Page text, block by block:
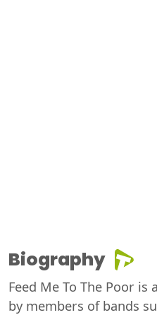
Biography
Feed Me To The Poor
by members of bands